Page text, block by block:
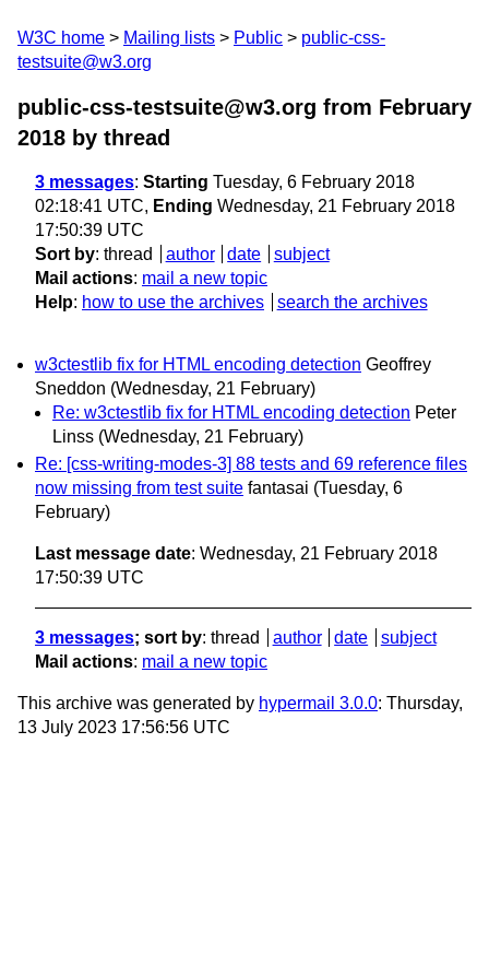
W3C home Mailing lists Public
public-css-
testsuite@w3.org
public-css-testsuite@w3.org from February
2018 by thread
3 messages: Starting Tuesday, 6 February 2018
02:18:41 UTC, Ending Wednesday, 21 February 2018
17:50:39 UTC
Sort by: thread author date
subject
Mail actions: mail a new topic
Help: how to use the archives search the archives
w3ctestlib fix for HTML encoding detection Geoffrey
Sneddon (Wednesday, 21 February)
Re: w3ctestlib fix for HTML encoding detection Peter
Linss (Wednesday, 21 February)
Re: [css-writing-modes-3] 88 tests and 69 reference files
now missing from test suite fantasai (Tuesday, 6
February)
Last message date: Wednesday, 21 February 2018
17:50:39 UTC
3 messages; sort by: thread author date
subject
Mail actions: mail a new topic
This archive was generated by hypermail 3.0.0: Thursday,
13 July 2023 17:56:56 UTC